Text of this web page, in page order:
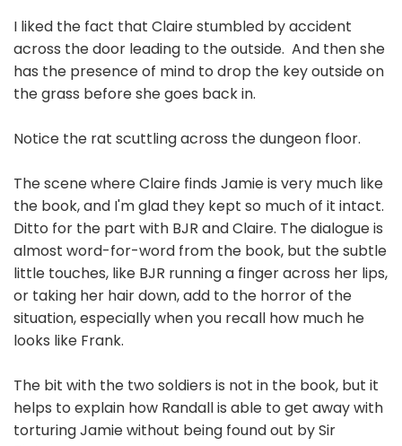
I liked the fact that Claire stumbled by accident
across the door leading to the outside. And then she
has the presence of mind to drop the key outside on
the grass before she goes back in.
Notice the rat scuttling across the dungeon floor.
The scene where Claire finds Jamie is very much like
the book, and I'm glad they kept so much of it intact.
Ditto for the part with BJR and Claire. The dialogue is
almost word-for-word from the book, but the subtle
little touches, like BJR running a finger across her lips,
or taking her hair down, add to the horror of the
situation, especially when you recall how much he
looks like Frank.
The bit with the two soldiers is not in the book, but it
helps to explain how Randall is able to get away with
torturing Jamie without being found out by Sir